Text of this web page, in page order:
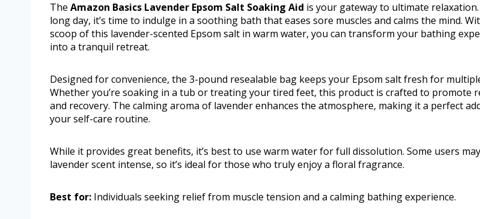
The Amazon Basics Lavender Epsom Salt Soaking Aid is your gateway to ultimate
long day, it’s time to indulge in a soothing bath that eases sore muscles and calms the mind.
scoop of this lavender-scented Epsom salt in warm water, you can transform your bathing
into a tranquil retreat.
Designed for convenience, the 3-pound resealable bag keeps your Epsom salt fresh for
Whether you’re soaking in a tub or treating your tired feet, this product is crafted to promote
and recovery. The calming aroma of lavender enhances the atmosphere, making it a perfect
your self-care routine.
While it provides great benefits, it’s best to use warm water for full dissolution. Some users
lavender scent intense, so it’s ideal for those who truly enjoy a floral fragrance.
Best for: Individuals seeking relief from muscle tension and a calming bathing experience.